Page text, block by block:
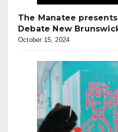
The Manatee
Debate New
October 15, 2024